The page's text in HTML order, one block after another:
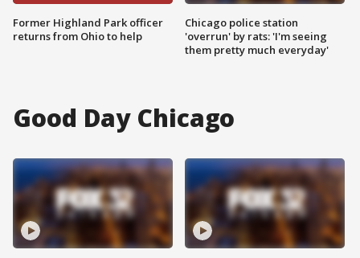
Former Highland Park officer
returns from Ohio to help
Chicago police station
'overrun' by rats: 'I'm seeing
them pretty much everyday'
Good Day Chicago